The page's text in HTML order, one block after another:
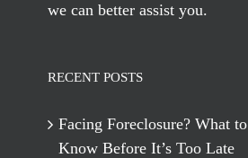
we can better assist you.
RECENT POSTS
Facing Foreclosure? What to
Know Before It’s Too Late